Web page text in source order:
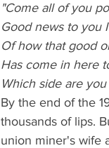
"Come all of you
Good news to you
Of how that good
Has come in here
Which side are you
By the end of the
thousands of lips.
union miner's wife